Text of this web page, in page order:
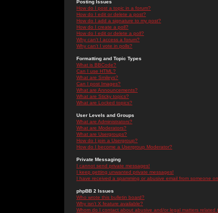
Posting Issues
How do I post a topic in a forum?
How do I edit or delete a post?
How do I add a signature to my post?
How do I create a poll?
How do I edit or delete a poll?
Why can't I access a forum?
Why can't I vote in polls?
Formatting and Topic Types
What is BBCode?
Can I use HTML?
What are Smileys?
Can I post Images?
What are Announcements?
What are Sticky topics?
What are Locked topics?
User Levels and Groups
What are Administrators?
What are Moderators?
What are Usergroups?
How do I join a Usergroup?
How do I become a Usergroup Moderator?
Private Messaging
I cannot send private messages!
I keep getting unwanted private messages!
I have received a spamming or abusive email from someone
phpBB 2 Issues
Who wrote this bulletin board?
Why isn't X feature available?
Whom do I contact about abusive and/or legal matters related